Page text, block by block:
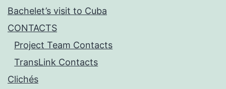
Bachelet’s visit to Cuba
CONTACTS
Project Team Contacts
TransLink Contacts
Clichés